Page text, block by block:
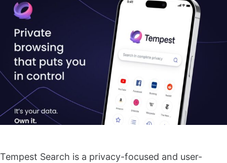
Tempest Search is a privacy-focused and user-